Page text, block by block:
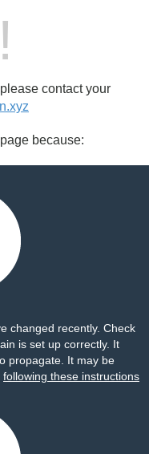
contact your
because:
changed recently. Check
is set up correctly. It
propagate. It may be
following these instructions